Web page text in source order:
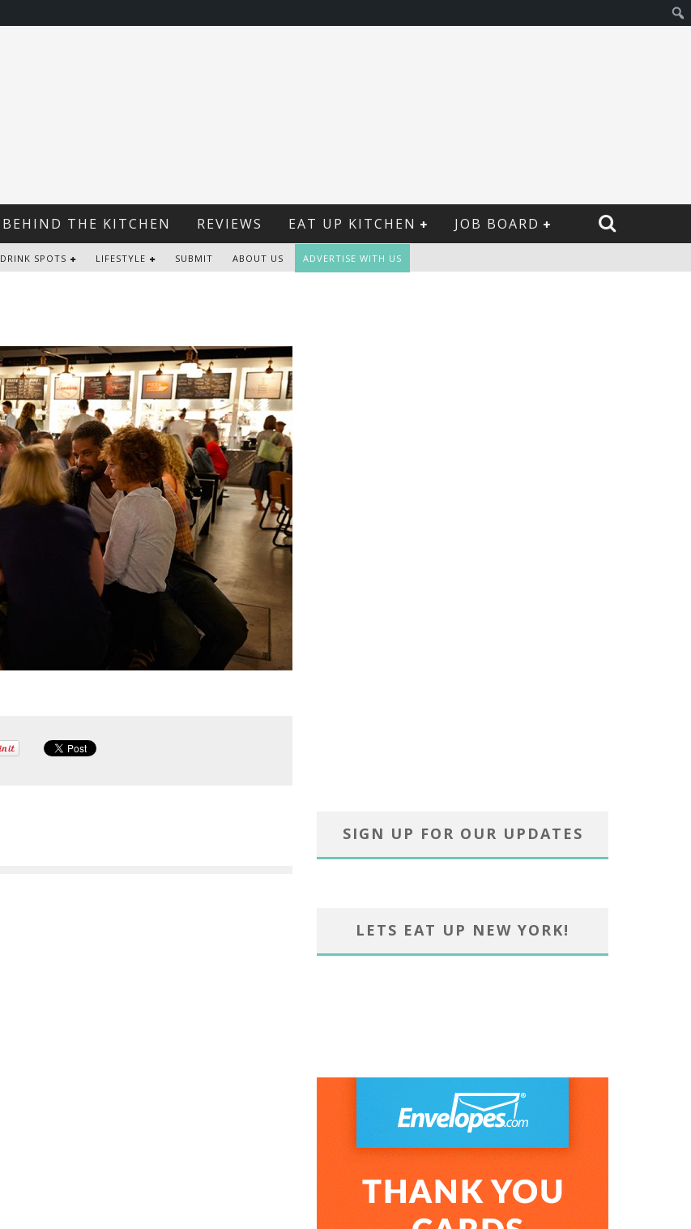
BEHIND THE KITCHEN REVIEWS EAT UP KITCHEN JOB BOARD
DRINK SPOTS LIFESTYLE SUBMIT ABOUT US ADVERTISE WITH US
SIGN UP FOR OUR UPDATES
LETS EAT UP NEW YORK!